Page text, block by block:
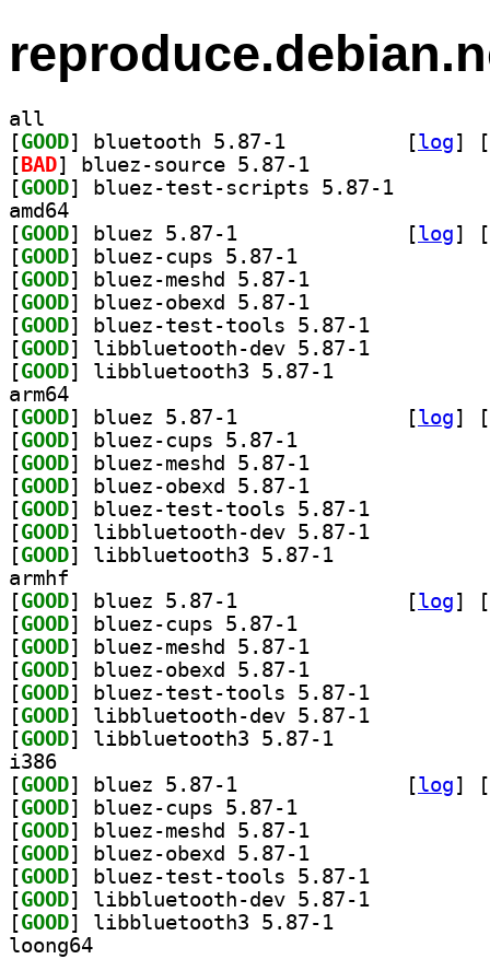
all
[GOOD [log]
[
[ BAD
[GOOD
amd64
[GOOD [log]
[
[GOOD
[GOOD
[GOOD
[GOOD
[GOOD
[GOOD
arm64
[GOOD [log]
[
[GOOD
[GOOD
[GOOD
[GOOD
[GOOD
[GOOD
armhf
[GOOD [log]
[
[GOOD
[GOOD
[GOOD
[GOOD
[GOOD
[GOOD
i386
[GOOD [log]
[
[GOOD
[GOOD
[GOOD
[GOOD
[GOOD
[GOOD
loong64